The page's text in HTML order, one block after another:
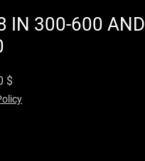
IN 300-600 AND
$